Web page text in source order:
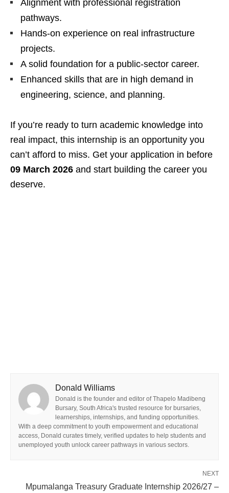
Alignment with professional registration
pathways.
Hands‑on experience on real infrastructure
projects.
A solid foundation for a public‑sector career.
Enhanced skills that are in high demand in
engineering, science, and planning.
If you’re ready to turn academic knowledge into
real impact, this internship is an opportunity you
can’t afford to miss. Get your application in before
09 March 2026 and start building the career you
deserve.
Donald Williams
Donald is the founder and editor of Thapelo Madibeng
Bursary, South Africa's trusted resource for bursaries,
learnerships, internships, and funding opportunities.
With a deep commitment to youth empowerment and educational
access, Donald curates timely, verified updates to help students and
unemployed youth unlock career pathways in various sectors.
NEXT
Mpumalanga Treasury Graduate Internship 2026/27 –